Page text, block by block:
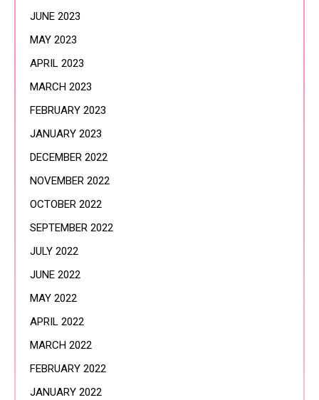
JUNE 2023
MAY 2023
APRIL 2023
MARCH 2023
FEBRUARY 2023
JANUARY 2023
DECEMBER 2022
NOVEMBER 2022
OCTOBER 2022
SEPTEMBER 2022
JULY 2022
JUNE 2022
MAY 2022
APRIL 2022
MARCH 2022
FEBRUARY 2022
JANUARY 2022